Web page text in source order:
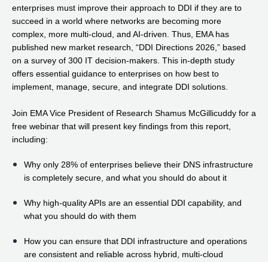
enterprises must improve their approach to DDI if they are to
succeed in a world where networks are becoming more
complex, more multi-cloud, and AI-driven. Thus, EMA has
published new market research, “DDI Directions 2026,” based
on a survey of 300 IT decision-makers. This in-depth study
offers essential guidance to enterprises on how best to
implement, manage, secure, and integrate DDI solutions.
Join EMA Vice President of Research Shamus McGillicuddy for a
free webinar that will present key findings from this report,
including:
Why only 28% of enterprises believe their DNS infrastructure
is completely secure, and what you should do about it
Why high-quality APIs are an essential DDI capability, and
what you should do with them
How you can ensure that DDI infrastructure and operations
are consistent and reliable across hybrid, multi-cloud